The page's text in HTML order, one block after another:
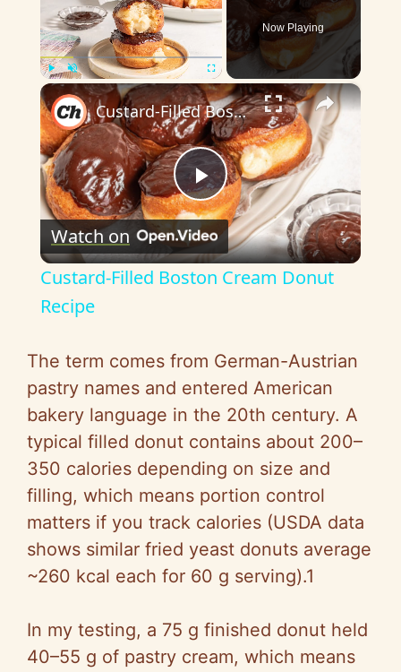
Play Unmute Fullscreen
Now Playing
×
P
l
y
V
i
d
e
o
Custard-Filled Boston Cream Donut Recipe
Watch on
Custard-Filled Boston Cream Donut
Recipe
The term comes from German-Austrian
pastry names and entered American
bakery language in the 20th century. A
typical filled donut contains about 200–
350 calories depending on size and
filling, which means portion control
matters if you track calories (USDA data
shows similar fried yeast donuts average
~260 kcal each for 60 g serving).1
In my testing, a 75 g finished donut held
40–55 g of pastry cream, which means